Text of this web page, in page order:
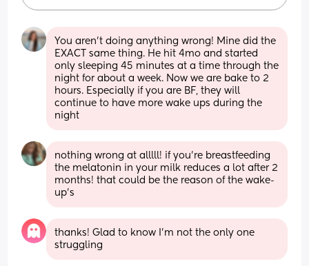
You aren’t doing anything wrong! Mine did the
EXACT same thing. He hit 4mo and started
only sleeping 45 minutes at a time through the
night for about a week. Now we are bake to 2
hours. Especially if you are BF, they will
continue to have more wake ups during the
night
nothing wrong at alllll! if you’re breastfeeding
the melatonin in your milk reduces a lot after 2
months! that could be the reason of the wake-
up’s
thanks! Glad to know I’m not the only one
struggling